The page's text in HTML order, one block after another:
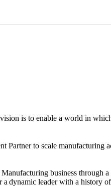
is to enable a world in
Partner to scale
business through
a dynamic leader with a history